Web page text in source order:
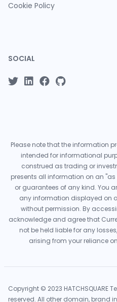
Cookie Policy
SOCIAL
Please note that the information
intended for informational
construed as trading or
presents all information on an
or guarantees of any kind. You
any information displayed on
without permission. By
acknowledge and agree that
not be held liable for any
arising from your reliance
Copyright © 2023 HATCHSQUARE
reserved. All other domain, brand